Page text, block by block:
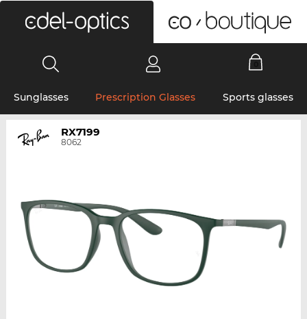
Sunglasses Prescription Glasses Sports glasses
RX7199
8062